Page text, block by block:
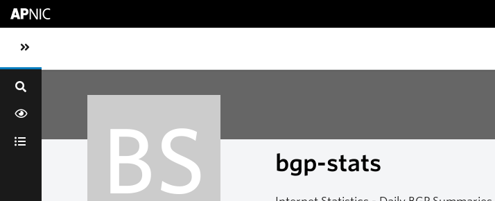
Toggle sidebar navigation
BS bgp-stats